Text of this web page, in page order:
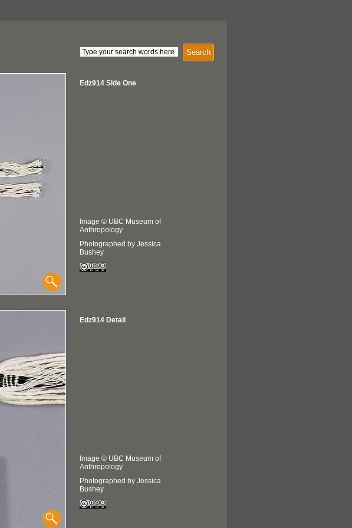
Search
Edz914 Side One
Image © UBC Museum of
Anthropology
Photographed by Jessica
Bushey
Edz914 Detail
Image © UBC Museum of
Anthropology
Photographed by Jessica
Bushey